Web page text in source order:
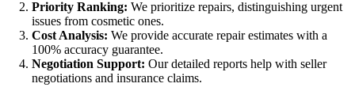
Priority Ranking: We prioritize repairs, distinguishing urgent
issues from cosmetic ones.
Cost Analysis: We provide accurate repair estimates with a
100% accuracy guarantee.
Negotiation Support: Our detailed reports help with seller
negotiations and insurance claims.